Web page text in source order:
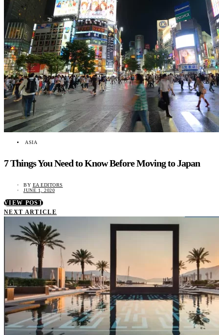
ASIA
7 Things You Need to Know Before Moving to Japan
BY EA EDITORS
JUNE 1, 2020
VIEW POST
NEXT ARTICLE